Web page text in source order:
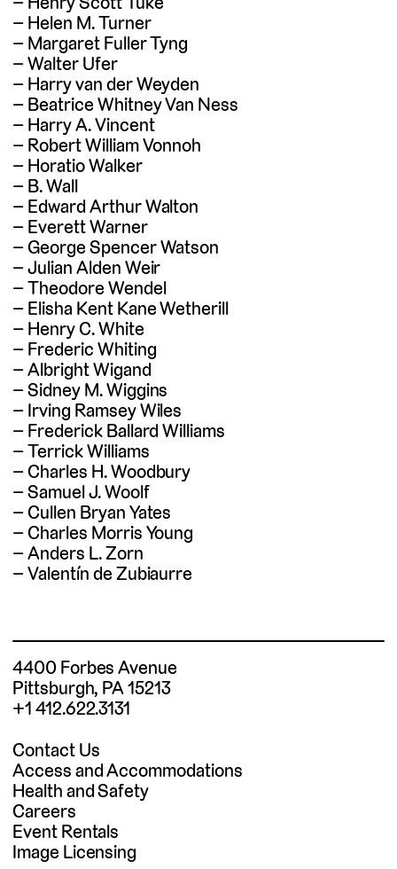
Helen M. Turner
Margaret Fuller Tyng
Walter Ufer
Harry van der Weyden
Beatrice Whitney Van Ness
Harry A. Vincent
Robert William Vonnoh
Horatio Walker
B. Wall
Edward Arthur Walton
Everett Warner
George Spencer Watson
Julian Alden Weir
Theodore Wendel
Elisha Kent Kane Wetherill
Henry C. White
Frederic Whiting
Albright Wigand
Sidney M. Wiggins
Irving Ramsey Wiles
Frederick Ballard Williams
Terrick Williams
Charles H. Woodbury
Samuel J. Woolf
Cullen Bryan Yates
Charles Morris Young
Anders L. Zorn
Valentín de Zubiaurre
4400 Forbes Avenue
Pittsburgh, PA 15213
+1 412.622.3131
Contact Us
Access and Accommodations
Health and Safety
Careers
Event Rentals
Image Licensing